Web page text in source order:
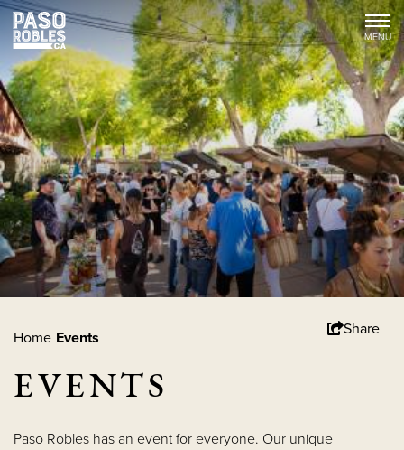
Home Events Share
EVENTS
Paso Robles has an event for everyone. Our unique